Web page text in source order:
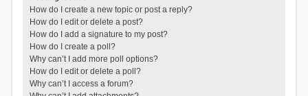
How do I create a new topic or post a reply?
How do I edit or delete a post?
How do I add a signature to my post?
How do I create a poll?
Why can’t I add more poll options?
How do I edit or delete a poll?
Why can’t I access a forum?